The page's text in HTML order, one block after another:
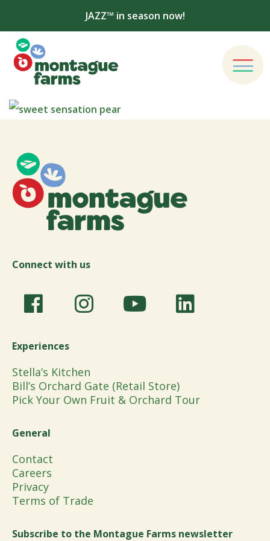
JAZZ™ in season now!
Connect with us
Experiences
Stella’s Kitchen
Bill’s Orchard Gate (Retail Store)
Pick Your Own Fruit & Orchard Tour
General
Contact
Careers
Privacy
Terms of Trade
Subscribe to the Montague Farms newsletter